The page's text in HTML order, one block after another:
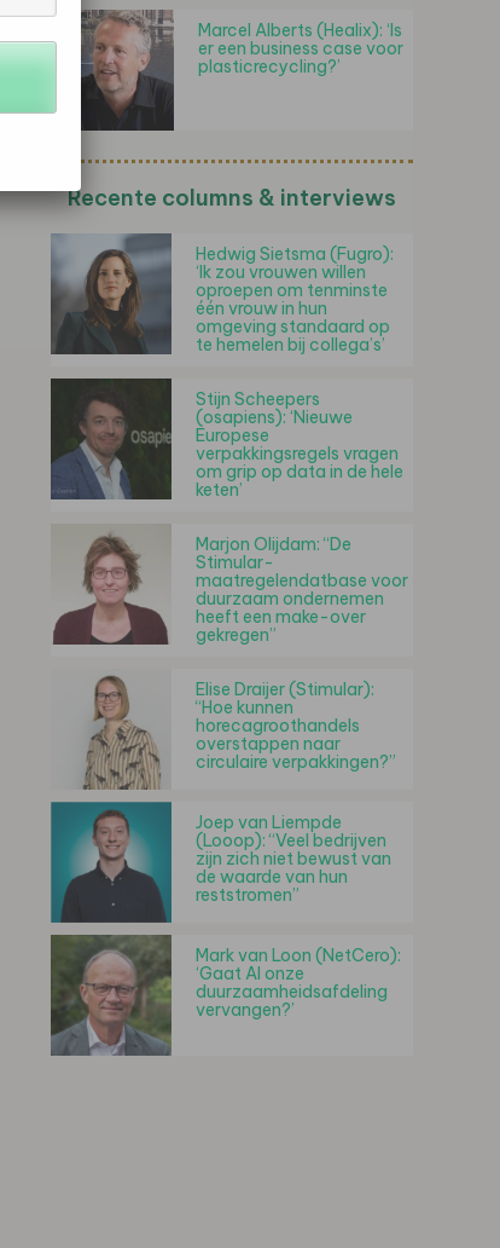
Marcel Alberts (Healix): ‘Is
er een business case voor
plasticrecycling?’
Recente columns & interviews
Hedwig Sietsma (Fugro):
‘Ik zou vrouwen willen
oproepen om tenminste
één vrouw in hun
omgeving standaard op
te hemelen bij collega’s’
Stijn Scheepers
(osapiens): ‘Nieuwe
Europese
verpakkingsregels vragen
om grip op data in de hele
keten’
Marjon Olijdam: “De
Stimular-
maatregelendatbase voor
duurzaam ondernemen
heeft een make-over
gekregen”
Elise Draijer (Stimular):
“Hoe kunnen
horecagroothandels
overstappen naar
circulaire verpakkingen?”
Joep van Liempde
(Looop): “Veel bedrijven
zijn zich niet bewust van
de waarde van hun
reststromen”
Mark van Loon (NetCero):
‘Gaat AI onze
duurzaamheidsafdeling
vervangen?’